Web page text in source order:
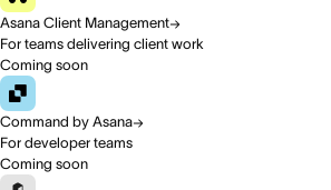
Asana Client Management
For teams delivering client work
Coming soon
Command by Asana
For developer teams
Coming soon